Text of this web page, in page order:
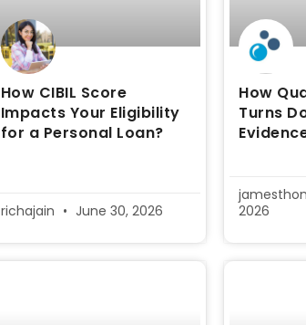
How CIBIL Score
Impacts Your Eligibility
for a Personal Loan?
richajain June 30, 2026
How
Turns
2026